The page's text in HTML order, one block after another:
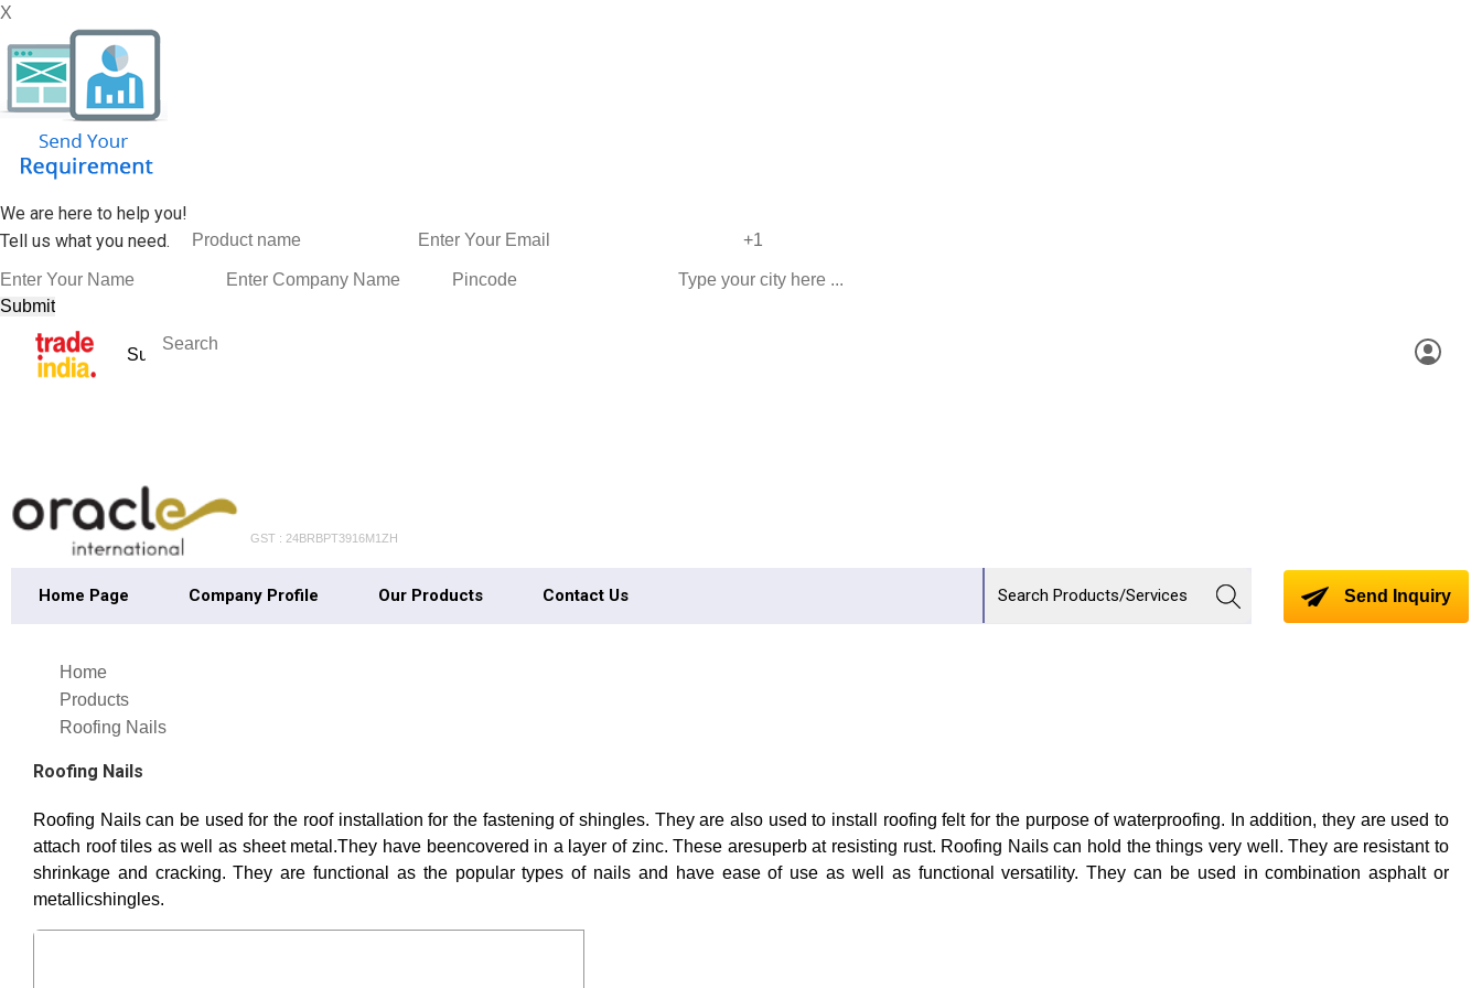
X
We are here to help you!
Tell us what you need.
GST : 24BRBPT3916M1ZH
Home Page Company Profile Our Products Contact Us Send Inquiry
Home
Products
Roofing Nails
Roofing Nails
Roofing Nails can be used for the roof installation for the fastening of shingles. They are also used to install roofing felt for the purpose of waterproofing. In addition, they are used to
attach roof tiles as well as sheet metal.They have beencovered in a layer of zinc. These aresuperb at resisting rust. Roofing Nails can hold the things very well. They are resistant to
shrinkage and cracking. They are functional as the popular types of nails and have ease of use as well as functional versatility. They can be used in combination asphalt or
metallicshingles.